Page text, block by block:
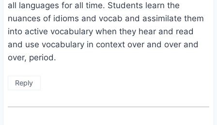
all languages for all time. Students learn the
nuances of idioms and vocab and assimilate them
into active vocabulary when they hear and read
and use vocabulary in context over and over and
over, period.
Reply